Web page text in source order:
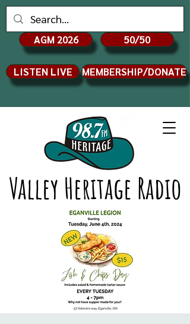
Valley Heritage Radio
AGM 2026 50/50
LISTEN LIVE MEMBERSHIP/DONATE